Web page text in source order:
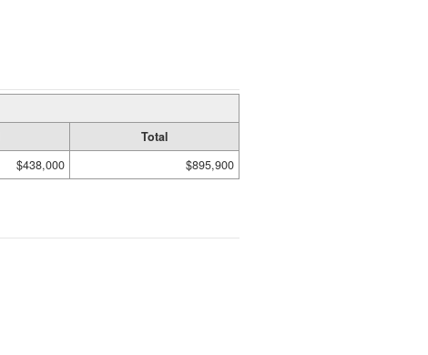
Total
$438,000 $895,900